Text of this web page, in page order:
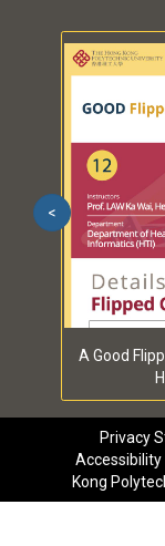
A Good
<
Privacy
Accessibility
Kong